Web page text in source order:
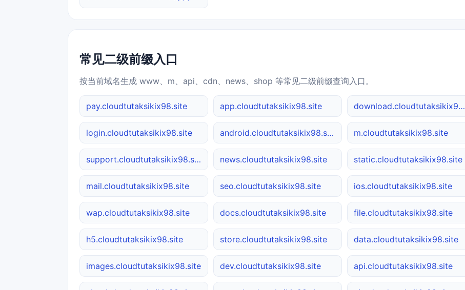
常见二级前缀入口
按当前域名生成 www、m、api、cdn、news、shop 等常见二级前缀查询入口。
pay.cloudtutaksikix98.site app.cloudtutaksikix98.site download.cloudtutaksikix98.site
login.cloudtutaksikix98.site android.cloudtutaksikix98.site m.cloudtutaksikix98.site
support.cloudtutaksikix98.site news.cloudtutaksikix98.site static.cloudtutaksikix98.site
mail.cloudtutaksikix98.site seo.cloudtutaksikix98.site ios.cloudtutaksikix98.site
wap.cloudtutaksikix98.site docs.cloudtutaksikix98.site file.cloudtutaksikix98.site
h5.cloudtutaksikix98.site store.cloudtutaksikix98.site data.cloudtutaksikix98.site
images.cloudtutaksikix98.site dev.cloudtutaksikix98.site api.cloudtutaksikix98.site